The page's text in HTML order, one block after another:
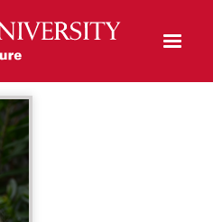
Open Mobile Menu